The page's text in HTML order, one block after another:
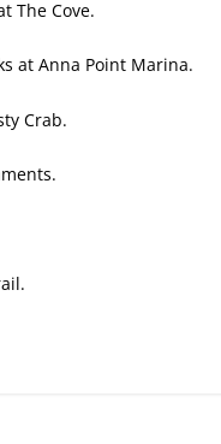
The Cove.
at Anna Point Marina.
Crab.